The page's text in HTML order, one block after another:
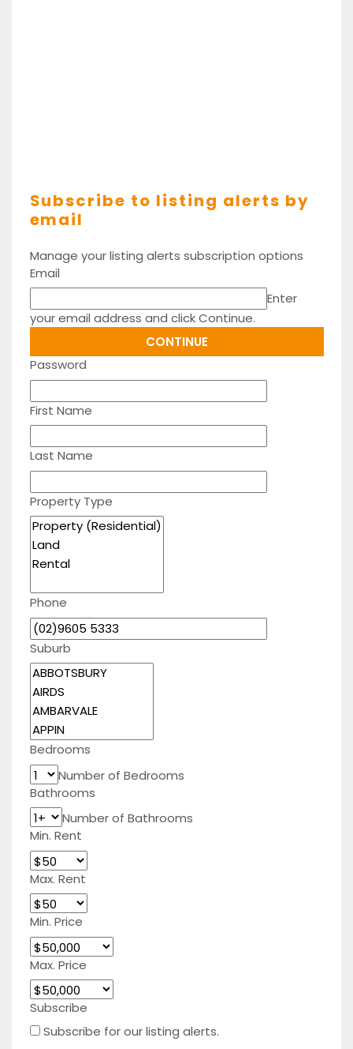
Subscribe to listing alerts by
email
Manage your listing alerts subscription options
Email
Enter
your email address and click Continue.
Password
First Name
Last Name
Property Type
Phone
Suburb
Bedrooms
Number of Bedrooms
Bathrooms
Number of Bathrooms
Min. Rent
Max. Rent
Min. Price
Max. Price
Subscribe
Subscribe for our listing alerts.